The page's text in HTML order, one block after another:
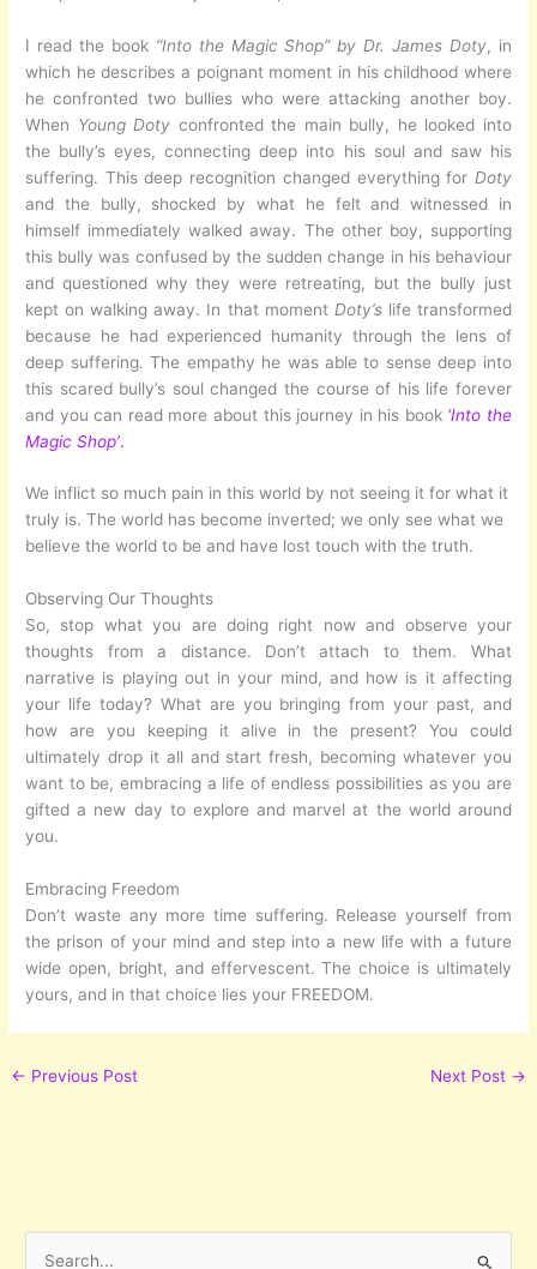
I read the book “Into the Magic Shop” by Dr. James Doty, in
which he describes a poignant moment in his childhood where
he confronted two bullies who were attacking another boy.
When Young Doty confronted the main bully, he looked into
the bully’s eyes, connecting deep into his soul and saw his
suffering. This deep recognition changed everything for Doty
and the bully, shocked by what he felt and witnessed in
himself immediately walked away. The other boy, supporting
this bully was confused by the sudden change in his behaviour
and questioned why they were retreating, but the bully just
kept on walking away. In that moment Doty’slife transformed
because he had experienced humanity through the lens of
deep suffering. The empathy he was able to sense deep into
this scared bully’s soul changed the course of his life forever
and you can read more about this journey in his book ‘Into the
Magic Shop’.
We inflict so much pain in this world by not seeing it for what it
truly is. The world has become inverted; we only see what we
believe the world to be and have lost touch with the truth.
Observing Our Thoughts
So, stop what you are doing right now and observe your
thoughts from a distance. Don’t attach to them. What
narrative is playing out in your mind, and how is it affecting
your life today? What are you bringing from your past, and
how are you keeping it alive in the present? You could
ultimately drop it all and start fresh, becoming whatever you
want to be, embracing a life of endless possibilities as you are
gifted a new day to explore and marvel at the world around
you.
Embracing Freedom
Don’t waste any more time suffering. Release yourself from
the prison of your mind and step into a new life with a future
wide open, bright, and effervescent. The choice is ultimately
yours, and in that choice lies your FREEDOM.
← Previous Post Next Post →